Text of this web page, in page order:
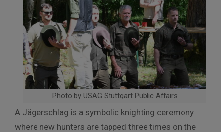
Photo by USAG Stuttgart Public Affairs
A Jägerschlag is a symbolic knighting ceremony
where new hunters are tapped three times on the